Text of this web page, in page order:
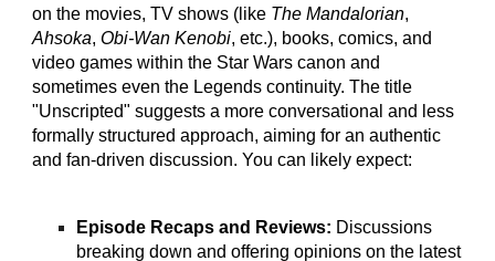
on the movies, TV shows (like The Mandalorian,
Ahsoka,Obi-Wan Kenobi, etc.), books, comics, and
video games within the Star Wars canon and
sometimes even the Legends continuity. The title
"Unscripted" suggests a more conversational and less
formally structured approach, aiming for an authentic
and fan-driven discussion. You can likely expect:
Episode Recaps and Reviews: Discussions
breaking down and offering opinions on the latest